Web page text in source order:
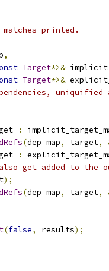
printed.
,
Target*>&
Target*>&
:
(dep_map, target,
:
get added to the
);
(dep_map, target,
(false, results);